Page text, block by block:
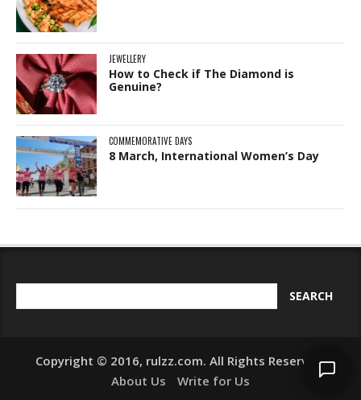
JEWELLERY
How to Check if The Diamond is
Genuine?
COMMEMORATIVE DAYS
8 March, International Women’s Day
Copyright © 2016, rulzz.com. All Rights Reserved.
About Us
Write for Us